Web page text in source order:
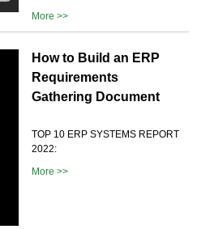
More >>
How to Build an ERP
Requirements
Gathering Document
TOP 10 ERP SYSTEMS REPORT
2022:
More >>